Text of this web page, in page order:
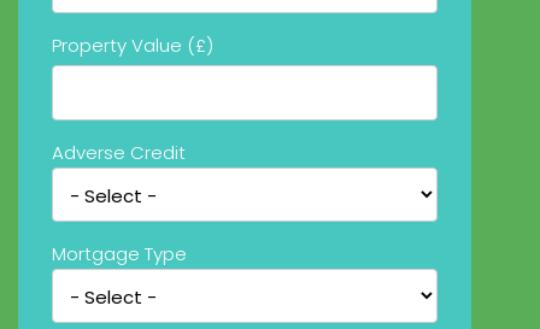
Property Value (£)
Adverse Credit
Mortgage Type